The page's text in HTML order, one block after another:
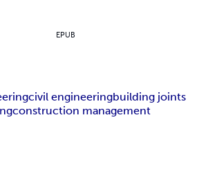
EPUB
civil engineeringbuilding joints
construction management